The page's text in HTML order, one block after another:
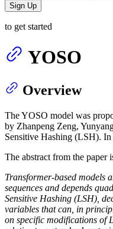
Sign Up
to get started
YOSO
Overview
The YOSO model was
by Zhanpeng Zeng,
Sensitive Hashing (LSH).
The abstract from the paper
Transformer-based models
sequences and depends
Sensitive Hashing (LSH),
variables that can, in
on specific modifications of